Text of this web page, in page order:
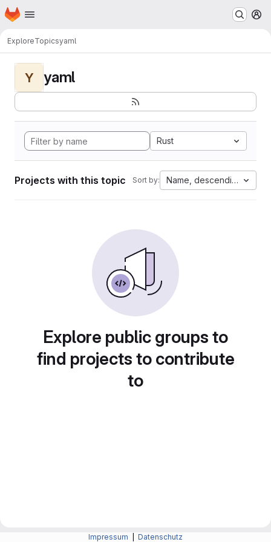
Skip to main content
Homepage
ExploreTopicsyaml
Y yaml
Rust
Projects with this topic Sort by: Name, descending
Explore public groups to
find projects to contribute
to
Impressum Datenschutz